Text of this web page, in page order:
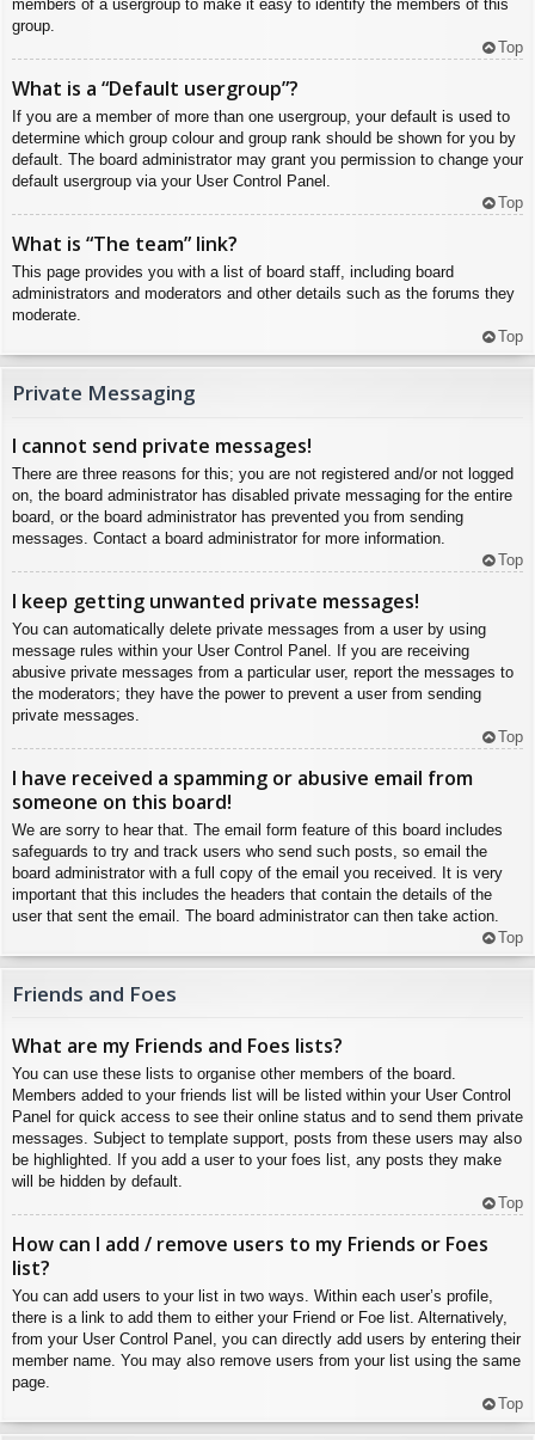
members of a usergroup to make it easy to identify the members of this
group.
Top
What is a “Default usergroup”?
If you are a member of more than one usergroup, your default is used to
determine which group colour and group rank should be shown for you by
default. The board administrator may grant you permission to change your
default usergroup via your User Control Panel.
Top
What is “The team” link?
This page provides you with a list of board staff, including board
administrators and moderators and other details such as the forums they
moderate.
Top
Private Messaging
I cannot send private messages!
There are three reasons for this; you are not registered and/or not logged
on, the board administrator has disabled private messaging for the entire
board, or the board administrator has prevented you from sending
messages. Contact a board administrator for more information.
Top
I keep getting unwanted private messages!
You can automatically delete private messages from a user by using
message rules within your User Control Panel. If you are receiving
abusive private messages from a particular user, report the messages to
the moderators; they have the power to prevent a user from sending
private messages.
Top
I have received a spamming or abusive email from
someone on this board!
We are sorry to hear that. The email form feature of this board includes
safeguards to try and track users who send such posts, so email the
board administrator with a full copy of the email you received. It is very
important that this includes the headers that contain the details of the
user that sent the email. The board administrator can then take action.
Top
Friends and Foes
What are my Friends and Foes lists?
You can use these lists to organise other members of the board.
Members added to your friends list will be listed within your User Control
Panel for quick access to see their online status and to send them private
messages. Subject to template support, posts from these users may also
be highlighted. If you add a user to your foes list, any posts they make
will be hidden by default.
Top
How can I add / remove users to my Friends or Foes
list?
You can add users to your list in two ways. Within each user’s profile,
there is a link to add them to either your Friend or Foe list. Alternatively,
from your User Control Panel, you can directly add users by entering their
member name. You may also remove users from your list using the same
page.
Top